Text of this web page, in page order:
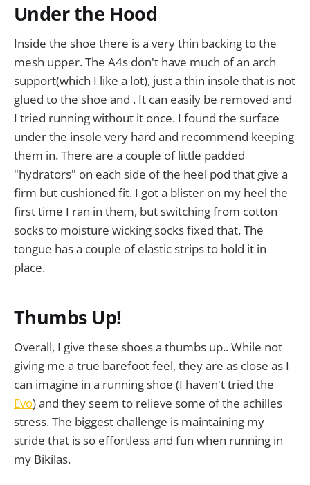
Under the Hood
Inside the shoe there is a very thin backing to the
mesh upper. The A4s don't have much of an arch
support(which I like a lot), just a thin insole that is not
glued to the shoe and . It can easily be removed and
I tried running without it once. I found the surface
under the insole very hard and recommend keeping
them in. There are a couple of little padded
"hydrators" on each side of the heel pod that give a
firm but cushioned fit. I got a blister on my heel the
first time I ran in them, but switching from cotton
socks to moisture wicking socks fixed that. The
tongue has a couple of elastic strips to hold it in
place.
Thumbs Up!
Overall, I give these shoes a thumbs up.. While not
giving me a true barefoot feel, they are as close as I
can imagine in a running shoe (I haven't tried the
Evo) and they seem to relieve some of the achilles
stress. The biggest challenge is maintaining my
stride that is so effortless and fun when running in
my Bikilas.